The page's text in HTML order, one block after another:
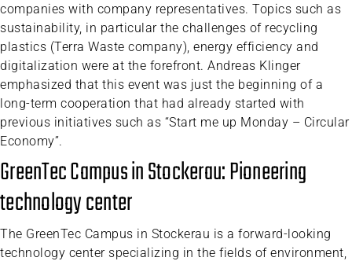
companies with company representatives. Topics such as
sustainability, in particular the challenges of recycling
plastics (Terra Waste company), energy efficiency and
digitalization were at the forefront. Andreas Klinger
emphasized that this event was just the beginning of a
long-term cooperation that had already started with
previous initiatives such as “Start me up Monday – Circular
Economy”.
GreenTec Campus in Stockerau: Pioneering
technology center
The GreenTec Campus in Stockerau is a forward-looking
technology center specializing in the fields of environment,